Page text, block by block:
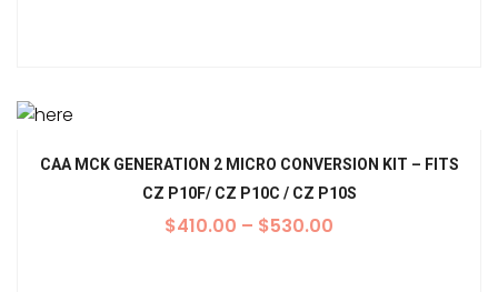
CAA MCK GENERATION 2 MICRO CONVERSION KIT – FITS
CZ P10F/ CZ P10C / CZ P10S
$410.00 – $530.00